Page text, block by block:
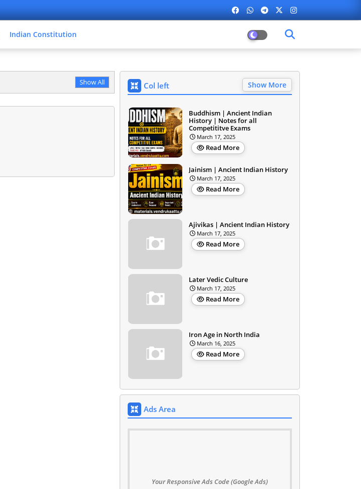
Indian Constitution
Show All Col left Show More
Buddhism | Ancient Indian
History | Notes for all
Competititve Exams
March 17, 2025
Read More
Jainism | Ancient Indian History
March 17, 2025
Read More
Ajivikas | Ancient Indian History
March 17, 2025
Read More
Later Vedic Culture
March 17, 2025
Read More
Iron Age in North India
March 16, 2025
Read More
Ads Area
Your Responsive Ads Code (Google Ads)